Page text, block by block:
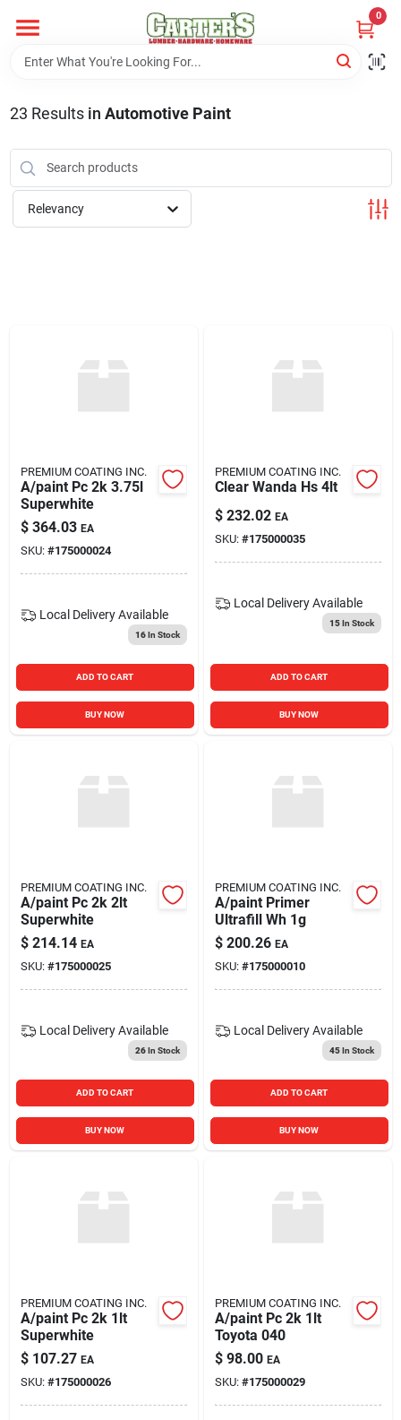
content
0
Home
PitStop
Careers
Sign In
Sign Up
Cart
23 Results in Automotive Paint
Relevancy
PREMIUM COATING INC.
A/paint Pc 2k 3.75l
Superwhite
$ 364.03 EA
SKU: #175000024
Local Delivery Available
16In Stock
ADD TO CART
BUY NOW
PREMIUM COATING INC.
Clear Wanda Hs 4lt
$ 232.02 EA
SKU: #175000035
Local Delivery Available
15In Stock
ADD TO CART
BUY NOW
PREMIUM COATING INC.
A/paint Pc 2k 2lt
Superwhite
$ 214.14 EA
SKU: #175000025
Local Delivery Available
26In Stock
ADD TO CART
BUY NOW
PREMIUM COATING INC.
A/paint Primer
Ultrafill Wh 1g
$ 200.26 EA
SKU: #175000010
Local Delivery Available
45In Stock
ADD TO CART
BUY NOW
PREMIUM COATING INC.
A/paint Pc 2k 1lt
Superwhite
$ 107.27 EA
SKU: #175000026
PREMIUM COATING INC.
A/paint Pc 2k 1lt
Toyota 040
$ 98.00 EA
SKU: #175000029